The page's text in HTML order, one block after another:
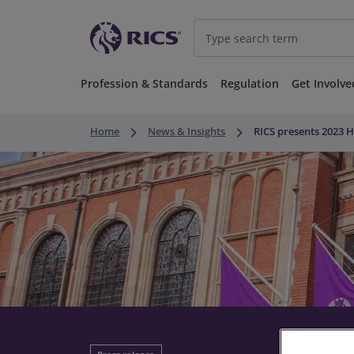
Profession & Standards Regulation Get
Home keyboard_arrow_right News & Insights keyboard_arrow_right RICS presents 2023